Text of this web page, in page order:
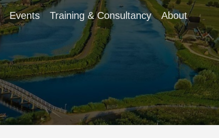
Events Training & Consultancy About